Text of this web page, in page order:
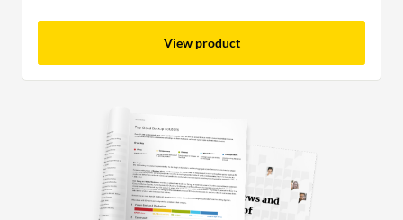
View product